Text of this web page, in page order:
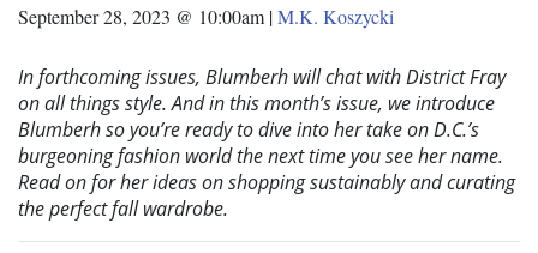
September 28, 2023 @ 10:00am |M.K. Koszycki
In forthcoming issues, Blumberh will chat with District Fray
on all things style. And in this month’s issue, we introduce
Blumberh so you’re ready to dive into her take on D.C.’s
burgeoning fashion world the next time you see her name.
Read on for her ideas on shopping sustainably and curating
the perfect fall wardrobe.